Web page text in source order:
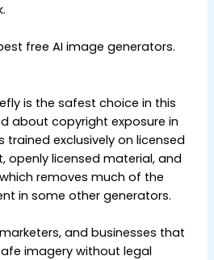
free AI image generators.
is the safest choice in this
about copyright exposure in
trained exclusively on licensed
openly licensed material, and
removes much of the
in some other generators.
and businesses that
imagery without legal